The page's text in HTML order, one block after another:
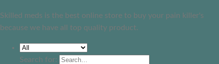
Skilled meds is the best online store to buy your pain killer's
because we have all top quality product.
Search for: